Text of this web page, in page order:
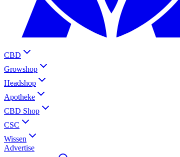
CBD
Growshop
Headshop
Apotheke
CBD Shop
CSC
Wissen
Advertise